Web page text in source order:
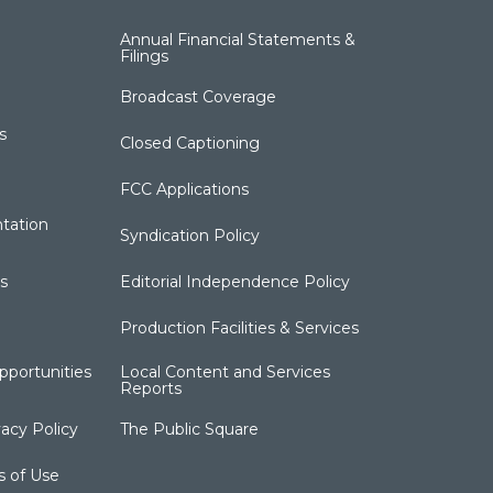
Policy
of Use
Annual Financial Statements &
Filings
Broadcast Coverage
Closed Captioning
FCC Applications
Syndication Policy
Editorial Independence Policy
Production Facilities & Services
Local Content and Services
Reports
The Public Square